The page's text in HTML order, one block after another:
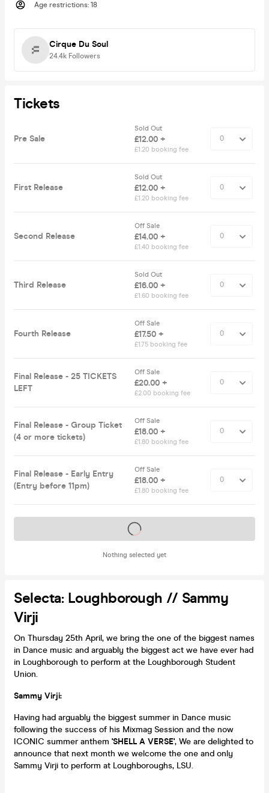
Age restrictions: 18
Cirque Du Soul
24.4k Followers
Tickets
Pre Sale
Sold Out
£12.00 +
£1.20 booking fee
First Release
Sold Out
£12.00 +
£1.20 booking fee
Second Release
Off Sale
£14.00 +
£1.40 booking fee
Third Release
Sold Out
£16.00 +
£1.60 booking fee
Fourth Release
Off Sale
£17.50 +
£1.75 booking fee
Final Release - 25 TICKETS
LEFT
Off Sale
£20.00 +
£2.00 booking fee
Final Release - Group Ticket
(4 or more tickets)
Off Sale
£18.00 +
£1.80 booking fee
Final Release - Early Entry
(Entry before 11pm)
Off Sale
£18.00 +
£1.80 booking fee
Nothing selected yet
Tickets on sale soon
Selecta: Loughborough // Sammy
Virji
On Thursday 25th April, we bring the one of the biggest names
in Dance music and arguably the biggest act we have ever had
in Loughborough to perform at the Loughborough Student
Union.
Sammy Virji:
Having had arguably the biggest summer in Dance music
following the success of his Mixmag Session and the now
ICONIC summer anthem 'SHELL A VERSE', We are delighted to
announce that next month we welcome the one and only
Sammy Virji to perform at Loughboroughs, LSU.